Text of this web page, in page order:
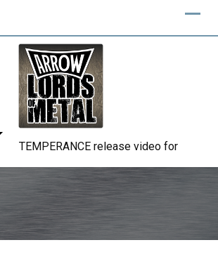
BELPHEGOR finishes work on 13th